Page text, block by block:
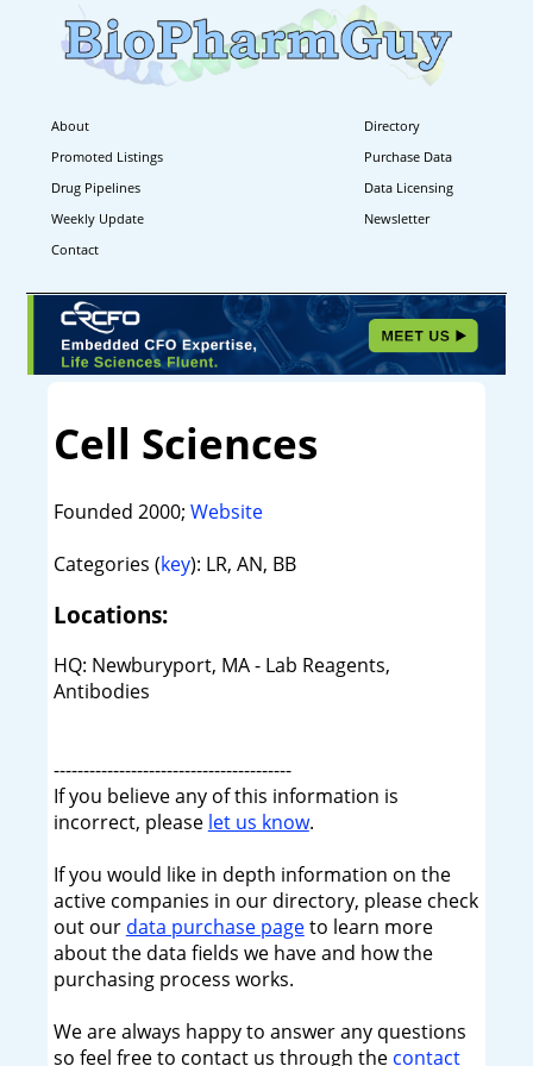
About
Directory
Promoted Listings
Purchase Data
Drug Pipelines
Data Licensing
Weekly Update
Newsletter
Contact
Cell Sciences
Founded 2000; Website
Categories (key): LR, AN, BB
Locations:
HQ: Newburyport, MA - Lab Reagents,
Antibodies
----------------------------------------
If you believe any of this information is
incorrect, please let us know.
If you would like in depth information on the
active companies in our directory, please check
out our data purchase pageto learn more
about the data fields we have and how the
purchasing process works.
We are always happy to answer any questions
so feel free to contact us through the contact